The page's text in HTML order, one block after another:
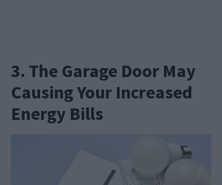
3. The Garage Door May
Causing Your Increased
Energy Bills